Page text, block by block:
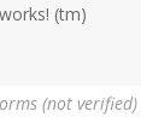
(tm)
(not verified)